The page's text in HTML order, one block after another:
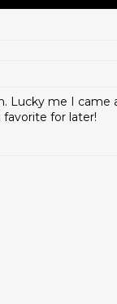
Lucky me I came
favorite for later!